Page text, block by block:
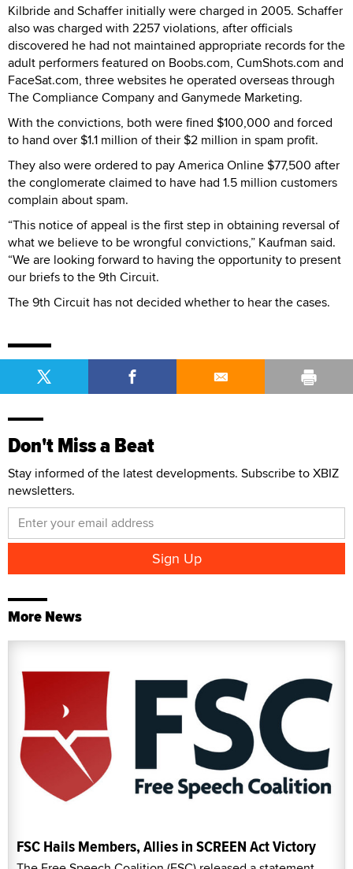
Kilbride and Schaffer initially were charged in 2005. Schaffer
also was charged with 2257 violations, after officials
discovered he had not maintained appropriate records for the
adult performers featured on Boobs.com, CumShots.com and
FaceSat.com, three websites he operated overseas through
The Compliance Company and Ganymede Marketing.
With the convictions, both were fined $100,000 and forced
to hand over $1.1 million of their $2 million in spam profit.
They also were ordered to pay America Online $77,500 after
the conglomerate claimed to have had 1.5 million customers
complain about spam.
“This notice of appeal is the first step in obtaining reversal of
what we believe to be wrongful convictions,” Kaufman said.
“We are looking forward to having the opportunity to present
our briefs to the 9th Circuit.
The 9th Circuit has not decided whether to hear the cases.
Don't Miss a Beat
Stay informed of the latest developments. Subscribe to XBIZ
newsletters.
More News
FSC Hails Members, Allies in SCREEN Act Victory